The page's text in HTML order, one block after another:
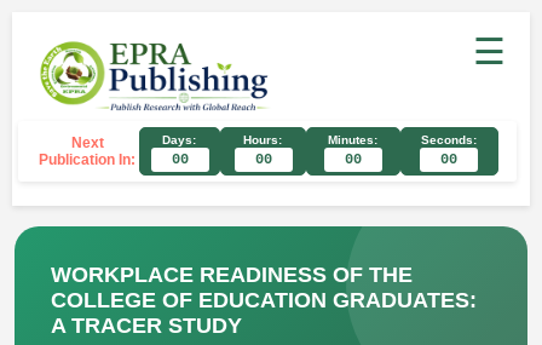
☰
Next
Publication In:
Days:
00
Hours:
00
Minutes:
00
Seconds:
00
WORKPLACE READINESS OF THE
COLLEGE OF EDUCATION GRADUATES:
A TRACER STUDY